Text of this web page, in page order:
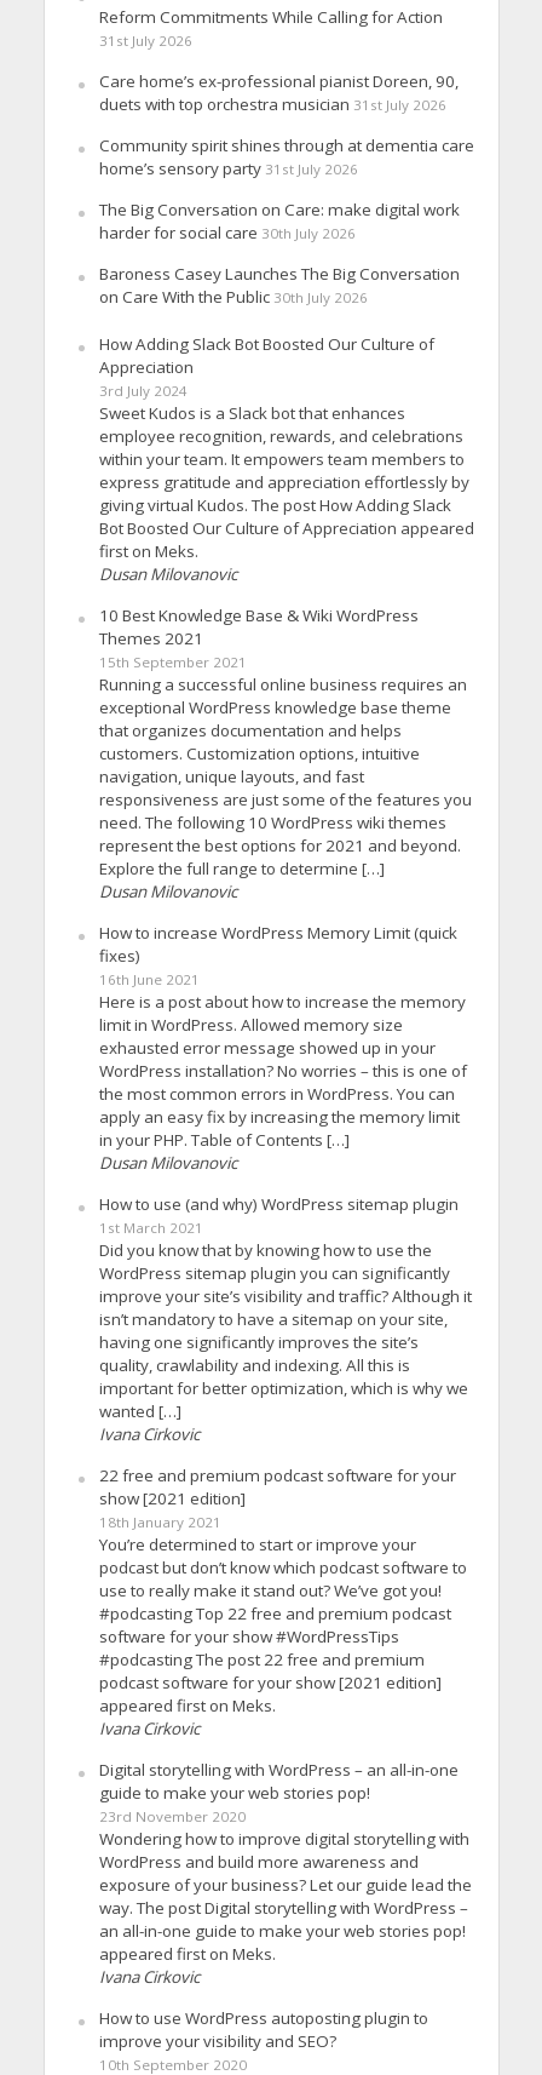
Reform Commitments While Calling for Action
31st July 2026
Care home’s ex-professional pianist Doreen, 90,
duets with top orchestra musician 31st July 2026
Community spirit shines through at dementia care
home’s sensory party 31st July 2026
The Big Conversation on Care: make digital work
harder for social care 30th July 2026
Baroness Casey Launches The Big Conversation
on Care With the Public 30th July 2026
How Adding Slack Bot Boosted Our Culture of
Appreciation
3rd July 2024
Sweet Kudos is a Slack bot that enhances
employee recognition, rewards, and celebrations
within your team. It empowers team members to
express gratitude and appreciation effortlessly by
giving virtual Kudos. The post How Adding Slack
Bot Boosted Our Culture of Appreciation appeared
first on Meks.
Dusan Milovanovic
10 Best Knowledge Base & Wiki WordPress
Themes 2021
15th September 2021
Running a successful online business requires an
exceptional WordPress knowledge base theme
that organizes documentation and helps
customers. Customization options, intuitive
navigation, unique layouts, and fast
responsiveness are just some of the features you
need. The following 10 WordPress wiki themes
represent the best options for 2021 and beyond.
Explore the full range to determine […]
Dusan Milovanovic
How to increase WordPress Memory Limit (quick
fixes)
16th June 2021
Here is a post about how to increase the memory
limit in WordPress. Allowed memory size
exhausted error message showed up in your
WordPress installation? No worries – this is one of
the most common errors in WordPress. You can
apply an easy fix by increasing the memory limit
in your PHP. Table of Contents […]
Dusan Milovanovic
How to use (and why) WordPress sitemap plugin
1st March 2021
Did you know that by knowing how to use the
WordPress sitemap plugin you can significantly
improve your site’s visibility and traffic? Although it
isn’t mandatory to have a sitemap on your site,
having one significantly improves the site’s
quality, crawlability and indexing. All this is
important for better optimization, which is why we
wanted […]
Ivana Cirkovic
22 free and premium podcast software for your
show [2021 edition]
18th January 2021
You’re determined to start or improve your
podcast but don’t know which podcast software to
use to really make it stand out? We’ve got you!
#podcasting Top 22 free and premium podcast
software for your show #WordPressTips
#podcasting The post 22 free and premium
podcast software for your show [2021 edition]
appeared first on Meks.
Ivana Cirkovic
Digital storytelling with WordPress – an all-in-one
guide to make your web stories pop!
23rd November 2020
Wondering how to improve digital storytelling with
WordPress and build more awareness and
exposure of your business? Let our guide lead the
way. The post Digital storytelling with WordPress –
an all-in-one guide to make your web stories pop!
appeared first on Meks.
Ivana Cirkovic
How to use WordPress autoposting plugin to
improve your visibility and SEO?
10th September 2020